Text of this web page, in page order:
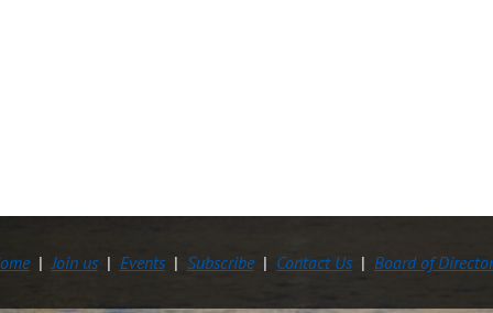
Join us Events Subscribe Contact Us Board of